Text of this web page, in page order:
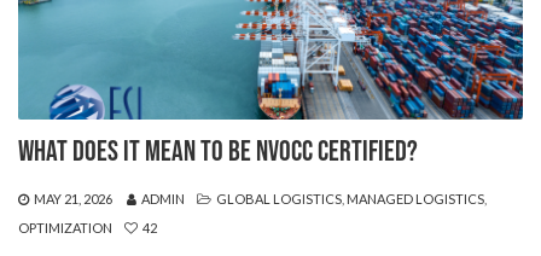
What Does It Mean to Be NVOCC Certified?
MAY 21, 2026 ADMIN GLOBAL LOGISTICS MANAGED LOGISTICS
OPTIMIZATION
42